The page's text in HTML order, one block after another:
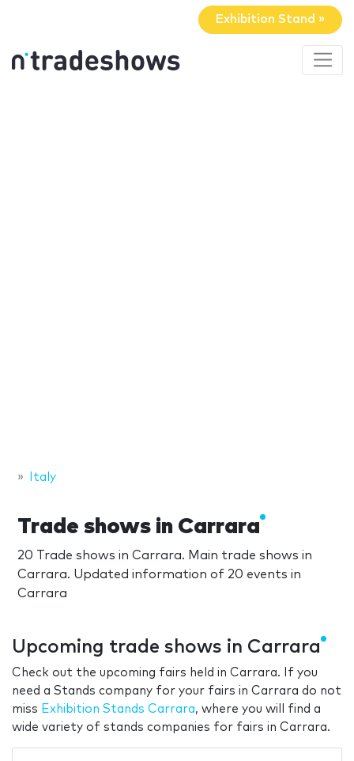
Exhibition Stand »
Italy
Trade shows in Carrara
20 Trade shows in Carrara. Main trade shows in
Carrara. Updated information of 20 events in
Carrara
Upcoming trade shows in Carrara
Check out the upcoming fairs held in Carrara. If you
need a Stands company for your fairs in Carrara do not
miss Exhibition Stands Carrara, where you will find a
wide variety of stands companies for fairs in Carrara.